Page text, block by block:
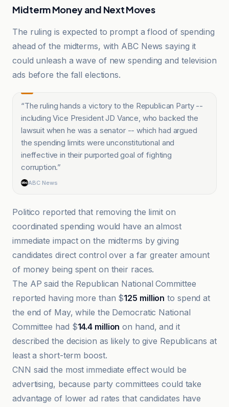
Midterm Money and Next Moves
The ruling is expected to prompt a flood of spending
ahead of the midterms, with ABC News saying it
could unleash a wave of new spending and television
ads before the fall elections.
“The ruling hands a victory to the Republican Party --
including Vice President JD Vance, who backed the
lawsuit when he was a senator -- which had argued
the spending limits were unconstitutional and
ineffective in their purported goal of fighting
corruption.”
ABC News
Politico reported that removing the limit on
coordinated spending would have an almost
immediate impact on the midterms by giving
candidates direct control over a far greater amount
of money being spent on their races.
The AP said the Republican National Committee
reported having more than $125 million to spend at
the end of May, while the Democratic National
Committee had $14.4 million on hand, and it
described the decision as likely to give Republicans at
least a short-term boost.
CNN said the most immediate effect would be
advertising, because party committees could take
advantage of lower ad rates that candidates have